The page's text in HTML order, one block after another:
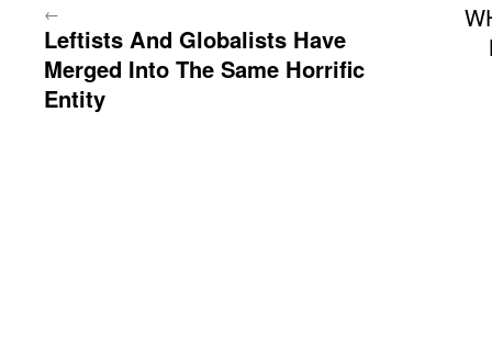
←
Leftists And Globalists Have
Merged Into The Same Horrific
Entity